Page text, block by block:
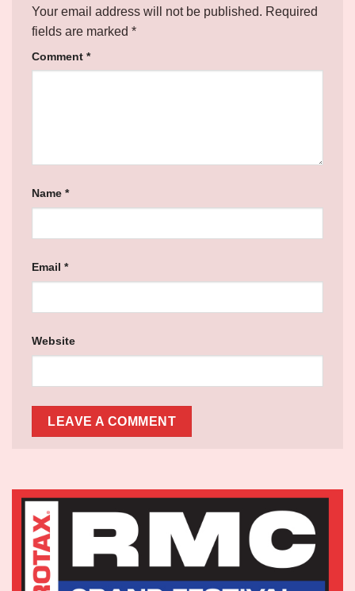
Your email address will not be published. Required
fields are marked *
Comment *
Name *
Email *
Website